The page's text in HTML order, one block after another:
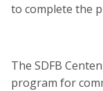
to complete the
The SDFB
program for